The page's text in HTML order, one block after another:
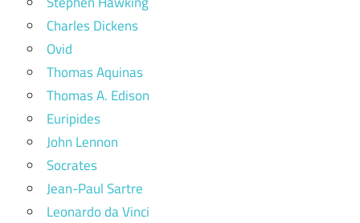
Charles Dickens
Ovid
Thomas Aquinas
Thomas A. Edison
Euripides
John Lennon
Socrates
Jean-Paul Sartre
Leonardo da Vinci